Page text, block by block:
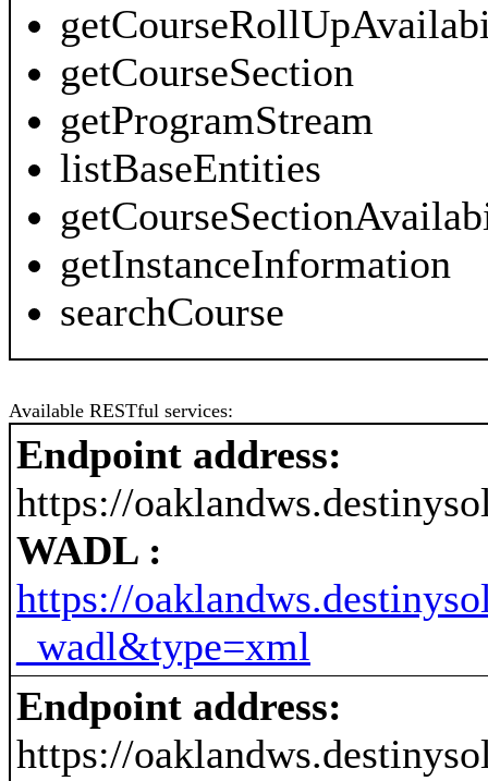
getCourseSection
getProgramStream
listBaseEntities
getInstanceInformation
searchCourse
Available RESTful services:
Endpoint address:
https://
WADL :
https://
_wadl&type=xml
Endpoint address:
https://